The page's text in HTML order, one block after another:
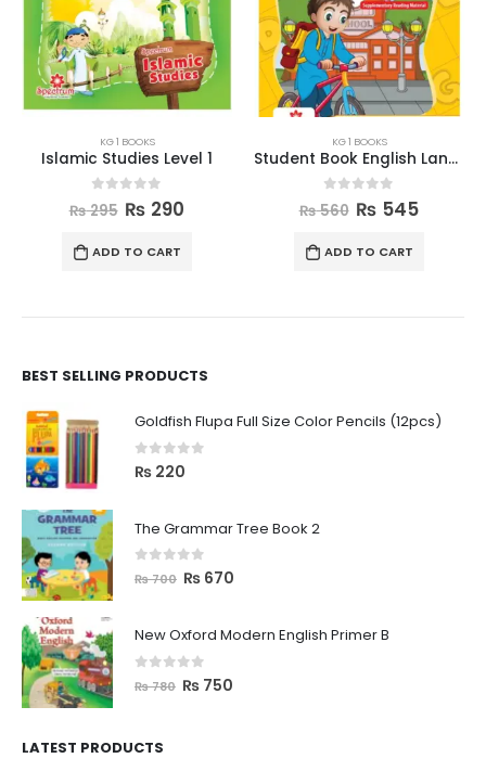
KG 1 BOOKS
Islamic Studies Level 1
out of 5
₨295 ₨ 290
ADD TO CART
KG 1 BOOKS
Student Book English Language Level 1
out of 5
₨560 ₨ 545
ADD TO CART
BEST SELLING PRODUCTS
Goldfish Flupa Full Size Color Pencils (12pcs)
0 out of 5
₨ 220
The Grammar Tree Book 2
out of 5
₨700 ₨ 670
New Oxford Modern English Primer B
out of 5
₨780 ₨ 750
LATEST PRODUCTS